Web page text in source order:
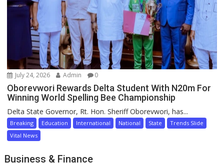
July 24, 2026 Admin 0
Oborevwori Rewards Delta Student With N20m For
Winning World Spelling Bee Championship
Delta State Governor, Rt. Hon. Sheriff Oborevwori, has...
Breaking Education International National State
Trends Slide
Vital News
Business & Finance